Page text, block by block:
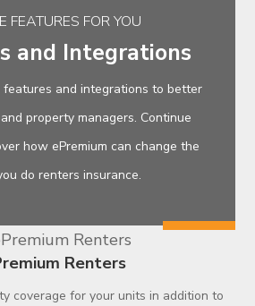
FEATURES FOR YOU
and Integrations
features and integrations to better
property managers. Continue
how ePremium can change the
do renters insurance.
Renters
coverage for your units in addition to